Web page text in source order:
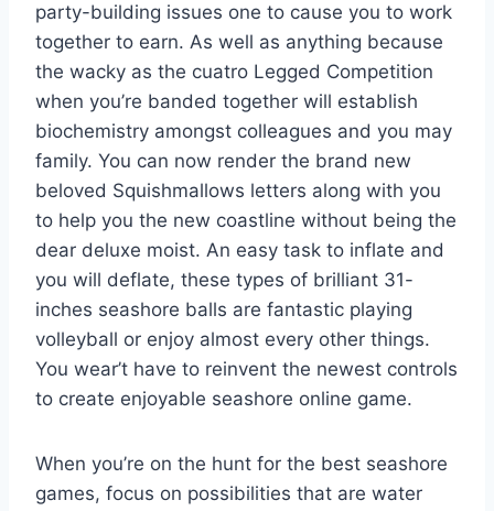
party-building issues one to cause you to work
together to earn. As well as anything because
the wacky as the cuatro Legged Competition
when you’re banded together will establish
biochemistry amongst colleagues and you may
family. You can now render the brand new
beloved Squishmallows letters along with you
to help you the new coastline without being the
dear deluxe moist. An easy task to inflate and
you will deflate, these types of brilliant 31-
inches seashore balls are fantastic playing
volleyball or enjoy almost every other things.
You wear’t have to reinvent the newest controls
to create enjoyable seashore online game.
When you’re on the hunt for the best seashore
games, focus on possibilities that are water